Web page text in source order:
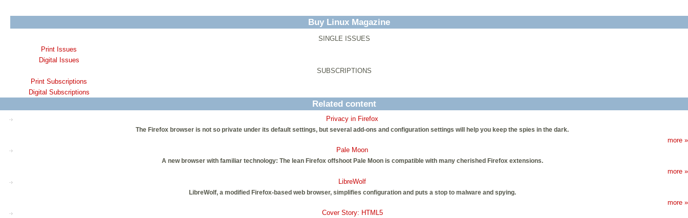
Buy Linux Magazine
SINGLE ISSUES
Print Issues
Digital Issues
SUBSCRIPTIONS
Print Subscriptions
Digital Subscriptions
Related content
Privacy in Firefox
The Firefox browser is not so private under its default settings, but several add-ons and configuration settings will help you keep the spies in the dark.
more »
Pale Moon
A new browser with familiar technology: The lean Firefox offshoot Pale Moon is compatible with many cherished Firefox extensions.
more »
LibreWolf
LibreWolf, a modified Firefox-based web browser, simplifies configuration and puts a stop to malware and spying.
more »
Cover Story: HTML5